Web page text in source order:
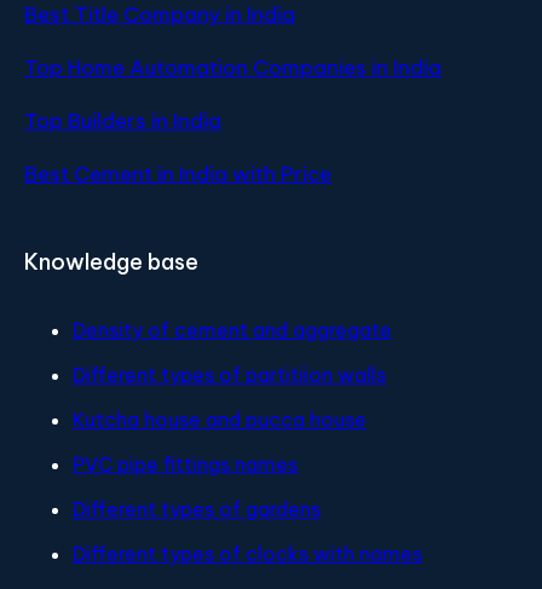
Best Title Company in India
Top Home Automation Companies in India
Top Builders in India
Best Cement in India with Price
Knowledge base
Density of cement and aggregate
Different types of partitiion walls
Kutcha house and pucca house
PVC pipe fittings names
Different types of gardens
Different types of clocks with names